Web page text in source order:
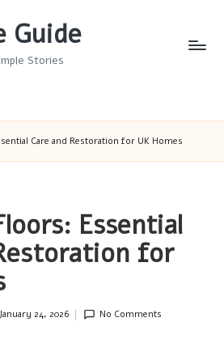
Guide
Stories
Care and Restoration for UK Homes
Essential
for
January 24, 2026 No Comments